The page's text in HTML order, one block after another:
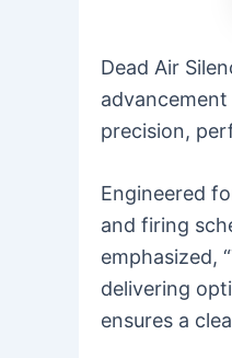
Dead Air
precision,
Engineered
and firing
emphasized,
delivering
ensures a